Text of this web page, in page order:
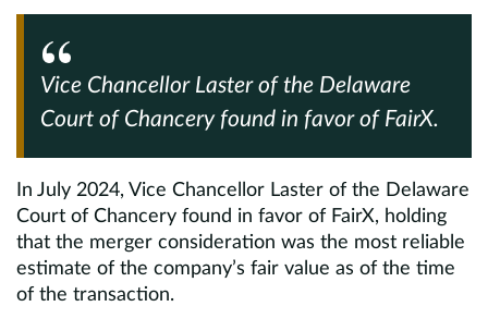
Vice Chancellor Laster of the Delaware
Court of Chancery found in favor of FairX.
In July 2024, Vice Chancellor Laster of the Delaware
Court of Chancery found in favor of FairX, holding
that the merger consideration was the most reliable
estimate of the company’s fair value as of the time
of the transaction.